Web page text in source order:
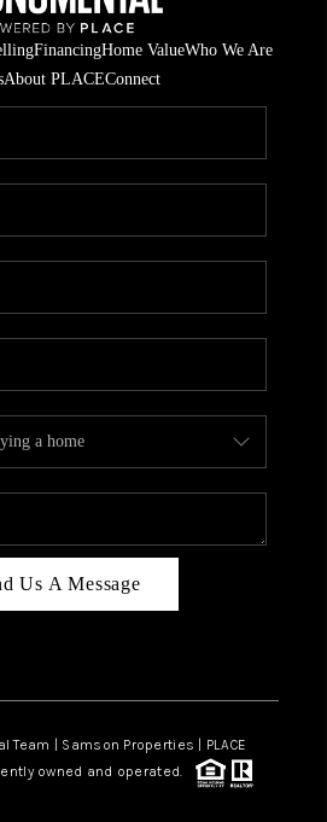
FinancingHome ValueWho We Are
About PLACEConnect
Us A Message
| Samson Properties | PLACE
owned and operated.